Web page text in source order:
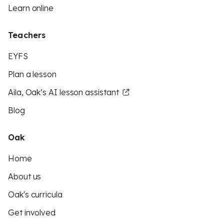
Learn online
Teachers
EYFS
Plan a lesson
Aila, Oak’s AI lesson assistant
Blog
Oak
Home
About us
Oak's curricula
Get involved